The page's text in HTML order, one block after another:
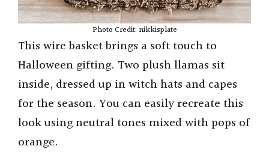
Photo Credit: nikkisplate
This wire basket brings a soft touch to
Halloween gifting. Two plush llamas sit
inside, dressed up in witch hats and capes
for the season. You can easily recreate this
look using neutral tones mixed with pops of
orange.